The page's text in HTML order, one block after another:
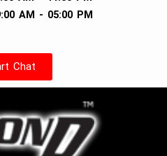
AM - 05:00 PM
Chat